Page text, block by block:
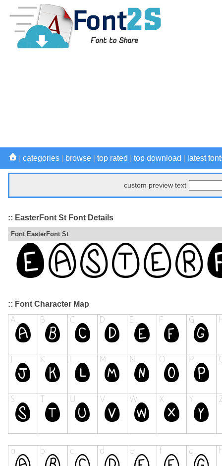
categories browse top rated top download latest
custom preview text
:: EasterFont St Font Details
Font EasterFont St
:: Font Character Map